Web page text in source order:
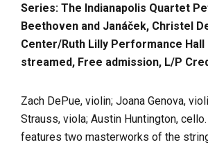
Series: The Indianapolis Quartet
Beethoven and Janáček, Christel
Center/Ruth Lilly Performance Hall
streamed, Free admission, L/P
Zach DePue, violin; Joana Genova,
Strauss, viola; Austin Huntington,
features two masterworks of the